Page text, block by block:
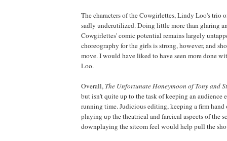
The characters of the Cowgirlettes, Lindy Loo's trio
sadly underutilized. Doing little more than glaring
Cowgirlettes' comic potential remains largely
choreography for the girls is strong, however, and
move. I would have liked to have seen more done
Loo.
Overall, The Unfortunate Honeymoon of Tony and
but isn't quite up to the task of keeping an audience
running time. Judicious editing, keeping a firm hand
playing up the theatrical and farcical aspects of the
downplaying the sitcom feel would help pull the